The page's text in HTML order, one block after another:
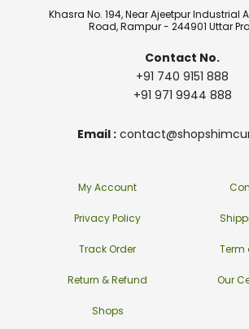
Khasra No. 194, Near Ajeetpur Industrial
Road, Rampur - 244901 Uttar
Contact No.
+91 740 9151 888
+91 971 9944 888
Email :
My Account
Privacy Policy
Track Order
Return & Refund
Shops
Term
Our